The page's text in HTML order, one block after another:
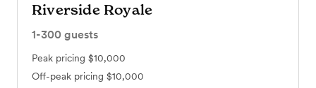
Riverside Royale
1-300 guests
Peak pricing $10,000
Off-peak pricing $10,000